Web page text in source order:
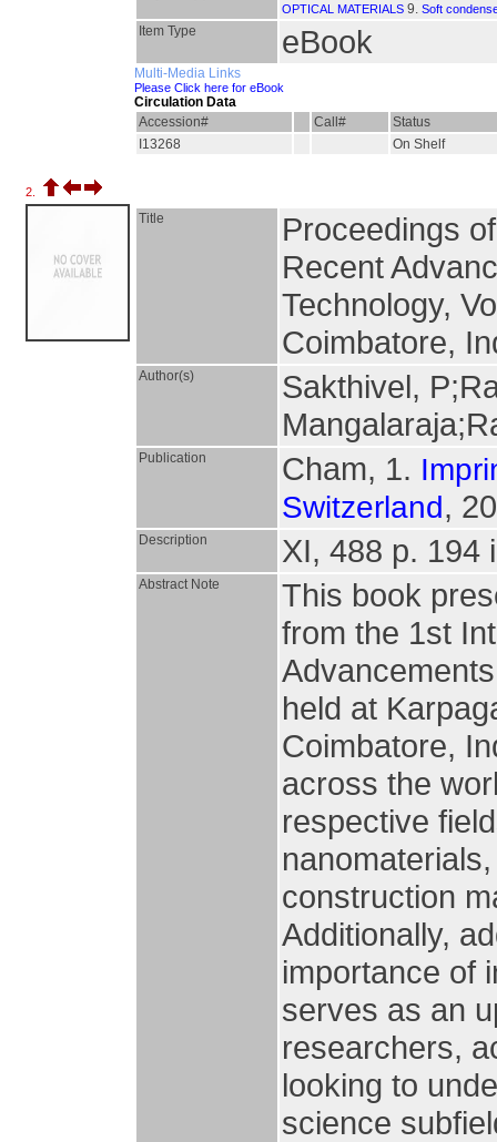
OPTICAL MATERIALS 9. Soft
Item Type eBook
Multi-Media Links
Please Click here for eBook
Circulation Data
Accession#
Call#
Status
I13268
On Shelf
2.
Title
Proceedings
Recent
Technology,
Coimbatore,
Author(s)
Sakthivel,
Publication Cham, 1.
Switzerland,
Description XI, 488 p. 194
Abstract Note
This book
from the 1st
held at
Coimbatore,
across the
respective
construction
Additionally,
importance of
serves as an
researchers,
looking to
science